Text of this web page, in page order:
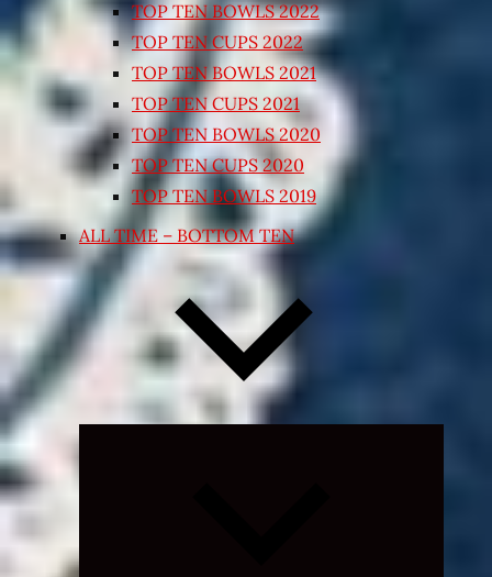
TOP TEN BOWLS 2022
TOP TEN CUPS 2022
TOP TEN BOWLS 2021
TOP TEN CUPS 2021
TOP TEN BOWLS 2020
TOP TEN CUPS 2020
TOP TEN BOWLS 2019
ALL TIME – BOTTOM TEN